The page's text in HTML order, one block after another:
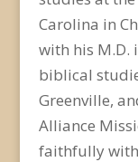
Carolina in
with his M.D.
biblical
Greenville,
Alliance
faithfully with